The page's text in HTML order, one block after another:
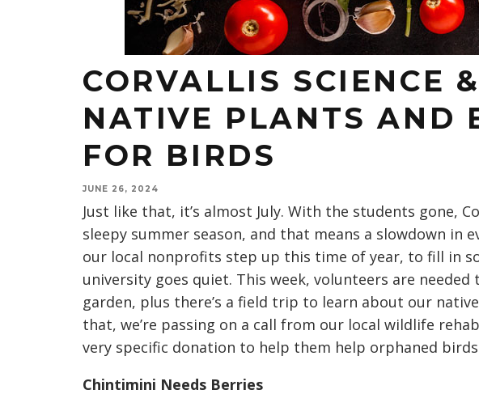
CORVALLIS SCIENCE
NATIVE PLANTS AND
FOR BIRDS
JUNE 26, 2024
Just like that, it’s almost July. With the students gone,
sleepy summer season, and that means a slowdown in
our local nonprofits step up this time of year, to fill in
university goes quiet. This week, volunteers are
garden, plus there’s a field trip to learn about our
that, we’re passing on a call from our local wildlife
very specific donation to help them help orphaned
Chintimini Needs Berries